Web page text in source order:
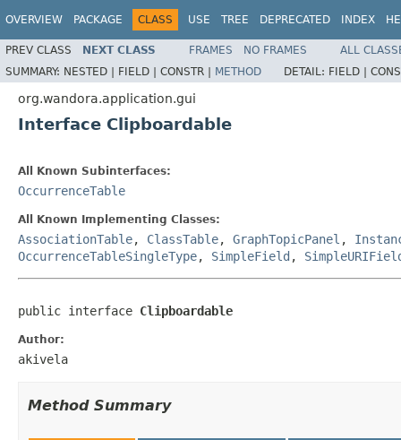
OVERVIEW PACKAGE CLASS USE TREE DEPRECATED INDEX
PREV CLASS NEXT CLASS FRAMES NO FRAMES
ALL
SUMMARY: NESTED | FIELD | CONSTR | METHOD DETAIL: FIELD |
org.wandora.application.gui
Interface Clipboardable
All Known Subinterfaces:
OccurrenceTable
All Known Implementing Classes:
AssociationTable, ClassTable, GraphTopicPanel ,
OccurrenceTableSingleType, SimpleField ,
public interface Clipboardable
Author:
akivela
Method Summary